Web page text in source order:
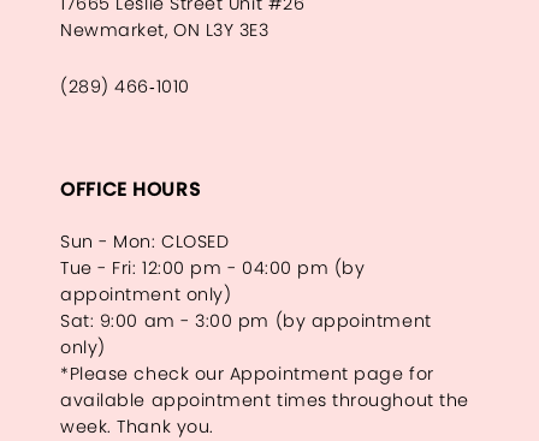
Newmarket, ON L3Y 3E3
(289) 466‑1010
OFFICE HOURS
Sun - Mon: CLOSED
Tue - Fri: 12:00 pm - 04:00 pm (by
appointment only)
Sat: 9:00 am - 3:00 pm (by appointment
only)
*Please check our Appointment page for
available appointment times throughout the
week. Thank you.